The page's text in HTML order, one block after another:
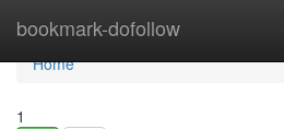
bookmark-dofollow
Home
Home
1